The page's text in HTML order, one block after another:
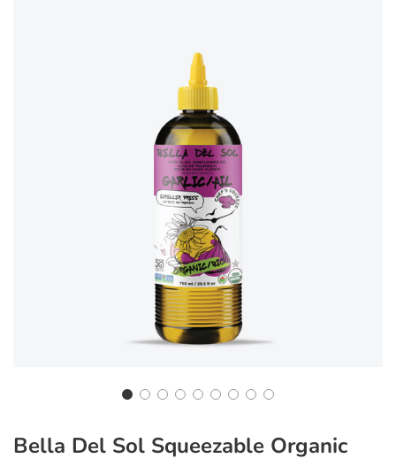
Bella Del Sol Squeezable Organic